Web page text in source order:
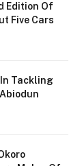
Edition Of
Five Cars
Tackling